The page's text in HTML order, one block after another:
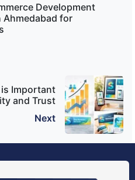
Development
Ahmedabad for
Important
and Trust
Next